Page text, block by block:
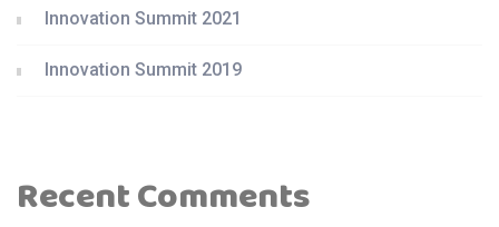
Innovation Summit 2021
Innovation Summit 2019
Recent Comments